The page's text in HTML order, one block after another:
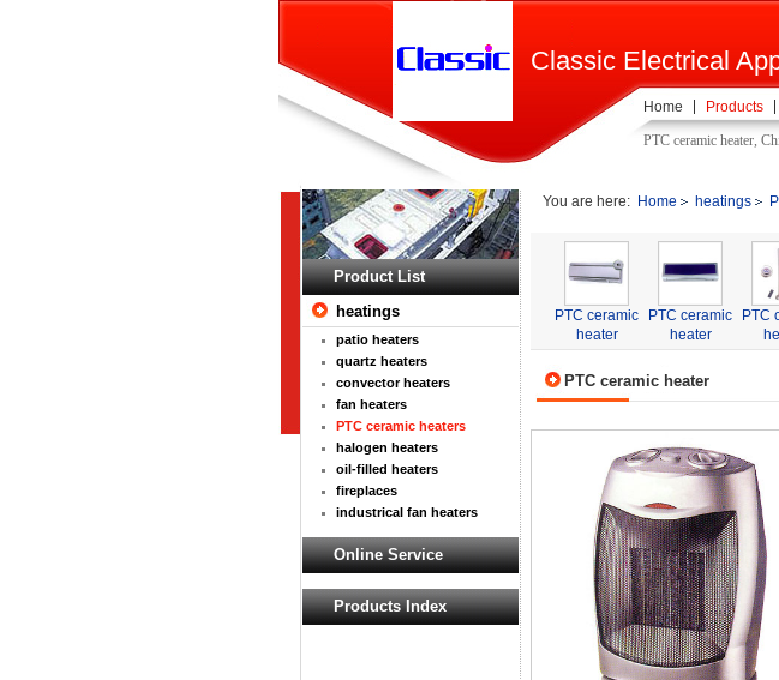
Classic Electrical
PTC ceramic heater,
Home Products
Product List
heatings
patio heaters
quartz heaters
convector heaters
fan heaters
PTC ceramic heaters
halogen heaters
oil-filled heaters
fireplaces
industrical fan heaters
Online Service
Products Index
You are here: Home heatings
PTC ceramic
heater
PTC ceramic
heater
PTC
PTC ceramic heater